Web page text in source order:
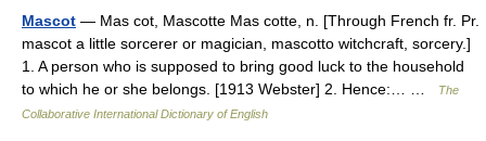
Mascot — Mas cot, Mascotte Mas cotte, n. [Through French fr. Pr.
mascot a little sorcerer or magician, mascotto witchcraft, sorcery.]
1. A person who is supposed to bring good luck to the household
to which he or she belongs. [1913 Webster] 2. Hence:… …
The
Collaborative International Dictionary of English